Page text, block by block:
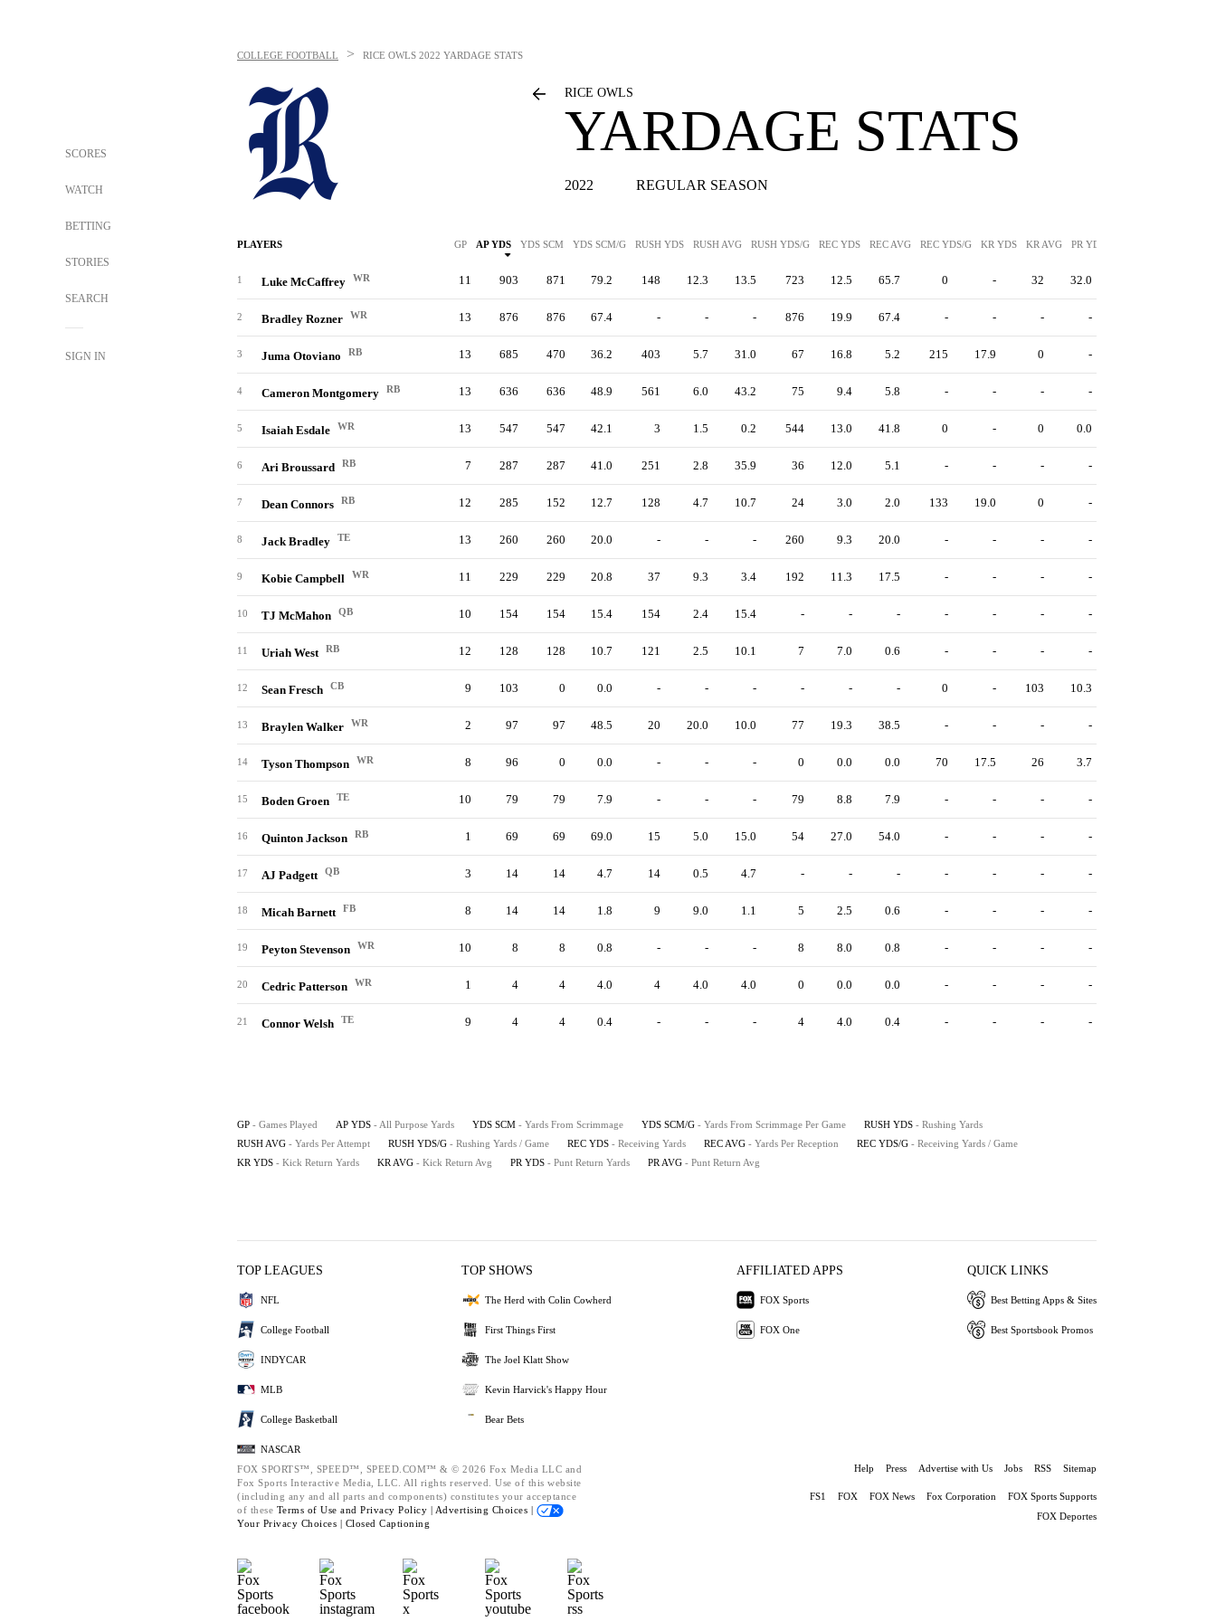
SCORES
WATCH
BETTING
STORIES
SEARCH
SIGN IN
COLLEGE FOOTBALL > RICE OWLS 2022 YARDAGE STATS
RICE OWLS
YARDAGE STATS
2022 REGULAR SEASON
PLAYERS GP AP YDS YDS SCM YDS SCM/G RUSH YDS RUSH AVG RUSH YDS/G REC YDS REC AVG REC YDS/G KR YDS KR AVG PR YDS
1 Luke McCaffrey WR 11 903 871 79.2 148 12.3 13.5 723 12.5 65.7 0 - 32 32.0
2 Bradley Rozner WR 13 876 876 67.4 - - - 876 19.9 67.4 - - - -
3 Juma Otoviano RB 13 685 470 36.2 403 5.7 31.0 67 16.8 5.2 215 17.9 0 -
4 Cameron Montgomery RB 13 636 636 48.9 561 6.0 43.2 75 9.4 5.8 - - - -
5 Isaiah Esdale WR 13 547 547 42.1 3 1.5 0.2 544 13.0 41.8 0 - 0 0.0
6 Ari Broussard RB 7 287 287 41.0 251 2.8 35.9 36 12.0 5.1 - - - -
7 Dean Connors RB 12 285 152 12.7 128 4.7 10.7 24 3.0 2.0 133 19.0 0 -
8 Jack Bradley TE 13 260 260 20.0 - - - 260 9.3 20.0 - - - -
9 Kobie Campbell WR 11 229 229 20.8 37 9.3 3.4 192 11.3 17.5 - - - -
10 TJ McMahon QB 10 154 154 15.4 154 2.4 15.4 - - - - - - -
11 Uriah West RB 12 128 128 10.7 121 2.5 10.1 7 7.0 0.6 - - - -
12 Sean Fresch CB 9 103 0 0.0 - - - - - - 0 - 103 10.3
13 Braylen Walker WR 2 97 97 48.5 20 20.0 10.0 77 19.3 38.5 - - - -
14 Tyson Thompson WR 8 96 0 0.0 - - - 0 0.0 0.0 70 17.5 26 3.7
15 Boden Groen TE 10 79 79 7.9 - - - 79 8.8 7.9 - - - -
16 Quinton Jackson RB 1 69 69 69.0 15 5.0 15.0 54 27.0 54.0 - - - -
17 AJ Padgett QB 3 14 14 4.7 14 0.5 4.7 - - - - - - -
18 Micah Barnett FB 8 14 14 1.8 9 9.0 1.1 5 2.5 0.6 - - - -
19 Peyton Stevenson WR 10 8 8 0.8 - - - 8 8.0 0.8 - - - -
20 Cedric Patterson WR 1 4 4 4.0 4 4.0 4.0 0 0.0 0.0 - - - -
21 Connor Welsh TE 9 4 4 0.4 - - - 4 4.0 0.4 - - - -
GP - Games Played AP YDS - All Purpose Yards YDS SCM - Yards From Scrimmage YDS SCM/G - Yards From Scrimmage Per Game RUSH YDS - Rushing Yards
RUSH AVG - Yards Per Attempt RUSH YDS/G - Rushing Yards / Game REC YDS - Receiving Yards REC AVG - Yards Per Reception REC YDS/G - Receiving Yards / Game
KR YDS - Kick Return Yards KR AVG - Kick Return Avg PR YDS - Punt Return Yards PR AVG - Punt Return Avg
TOP LEAGUES
NFL
College Football
INDYCAR
MLB
College Basketball
NASCAR
TOP SHOWS
The Herd with Colin Cowherd
First Things First
The Joel Klatt Show
Kevin Harvick's Happy Hour
Bear Bets
AFFILIATED APPS
FOX Sports
FOX One
QUICK LINKS
Best Betting Apps & Sites
Best Sportsbook Promos
FOX SPORTS™, SPEED™, SPEED.COM™ & © 2026 Fox Media LLC and
Fox Sports Interactive Media, LLC. All rights reserved. Use of this website
(including any and all parts and components) constitutes your acceptance
of these Terms of Use and Privacy Policy | Advertising Choices |
Your Privacy Choices | Closed Captioning
Help Press Advertise with Us Jobs RSS Sitemap
FS1 FOX FOX News Fox Corporation
FOX Sports Supports
FOX Deportes